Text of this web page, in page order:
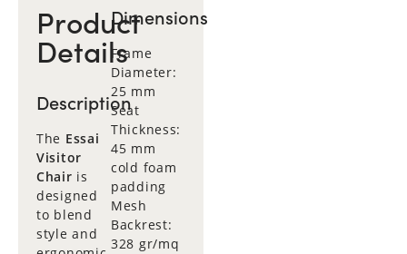
Product
Details
Description
The Essai
Visitor
Chair is
designed
to blend
style and
Dimensions
Frame
Diameter:
25 mm
Seat
Thickness:
45 mm
cold foam
padding
Mesh
Backrest:
328 gr/mq